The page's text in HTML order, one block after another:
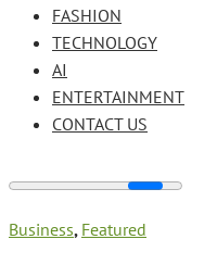
FASHION
TECHNOLOGY
AI
ENTERTAINMENT
CONTACT US
Business, Featured